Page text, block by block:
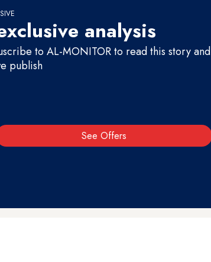
analysis
to AL-MONITOR to read this story and
publish
See Offers